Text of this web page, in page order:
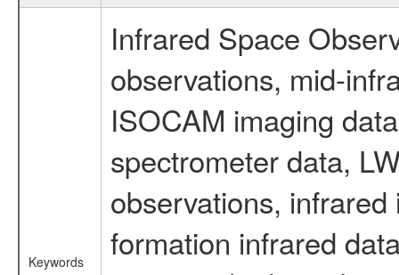
Keywords
Infrared Space
observations, mid-
ISOCAM imaging
spectrometer data,
observations,
formation infrared